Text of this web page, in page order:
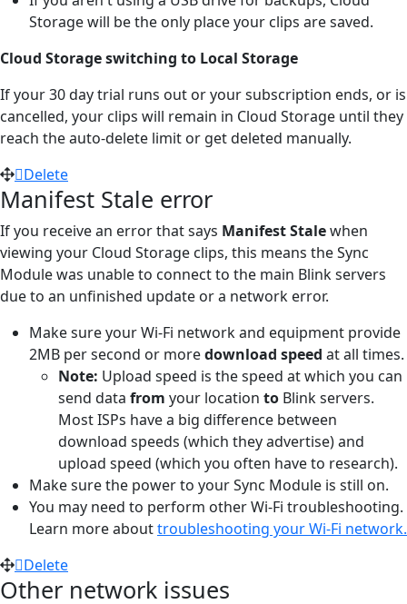
Storage will be the only place your clips are saved.
Cloud Storage switching to Local Storage
If your 30 day trial runs out or your subscription ends, or is
cancelled, your clips will remain in Cloud Storage until they
reach the auto-delete limit or get deleted manually.
Delete
Manifest Stale error
If you receive an error that says Manifest Stalewhen
viewing your Cloud Storage clips, this means the Sync
Module was unable to connect to the main Blink servers
due to an unfinished update or a network error.
Make sure your Wi-Fi network and equipment provide
2MB per second or moredownload speed at all times.
Note: Upload speed is the speed at which you can
send data from your location to Blink servers.
Most ISPs have a big difference between
download speeds (which they advertise) and
upload speed (which you often have to research).
Make sure the power to your Sync Module is still on.
You may need to perform other Wi-Fi troubleshooting.
Learn more abouttroubleshooting your Wi-Fi network.
Delete
Other network issues